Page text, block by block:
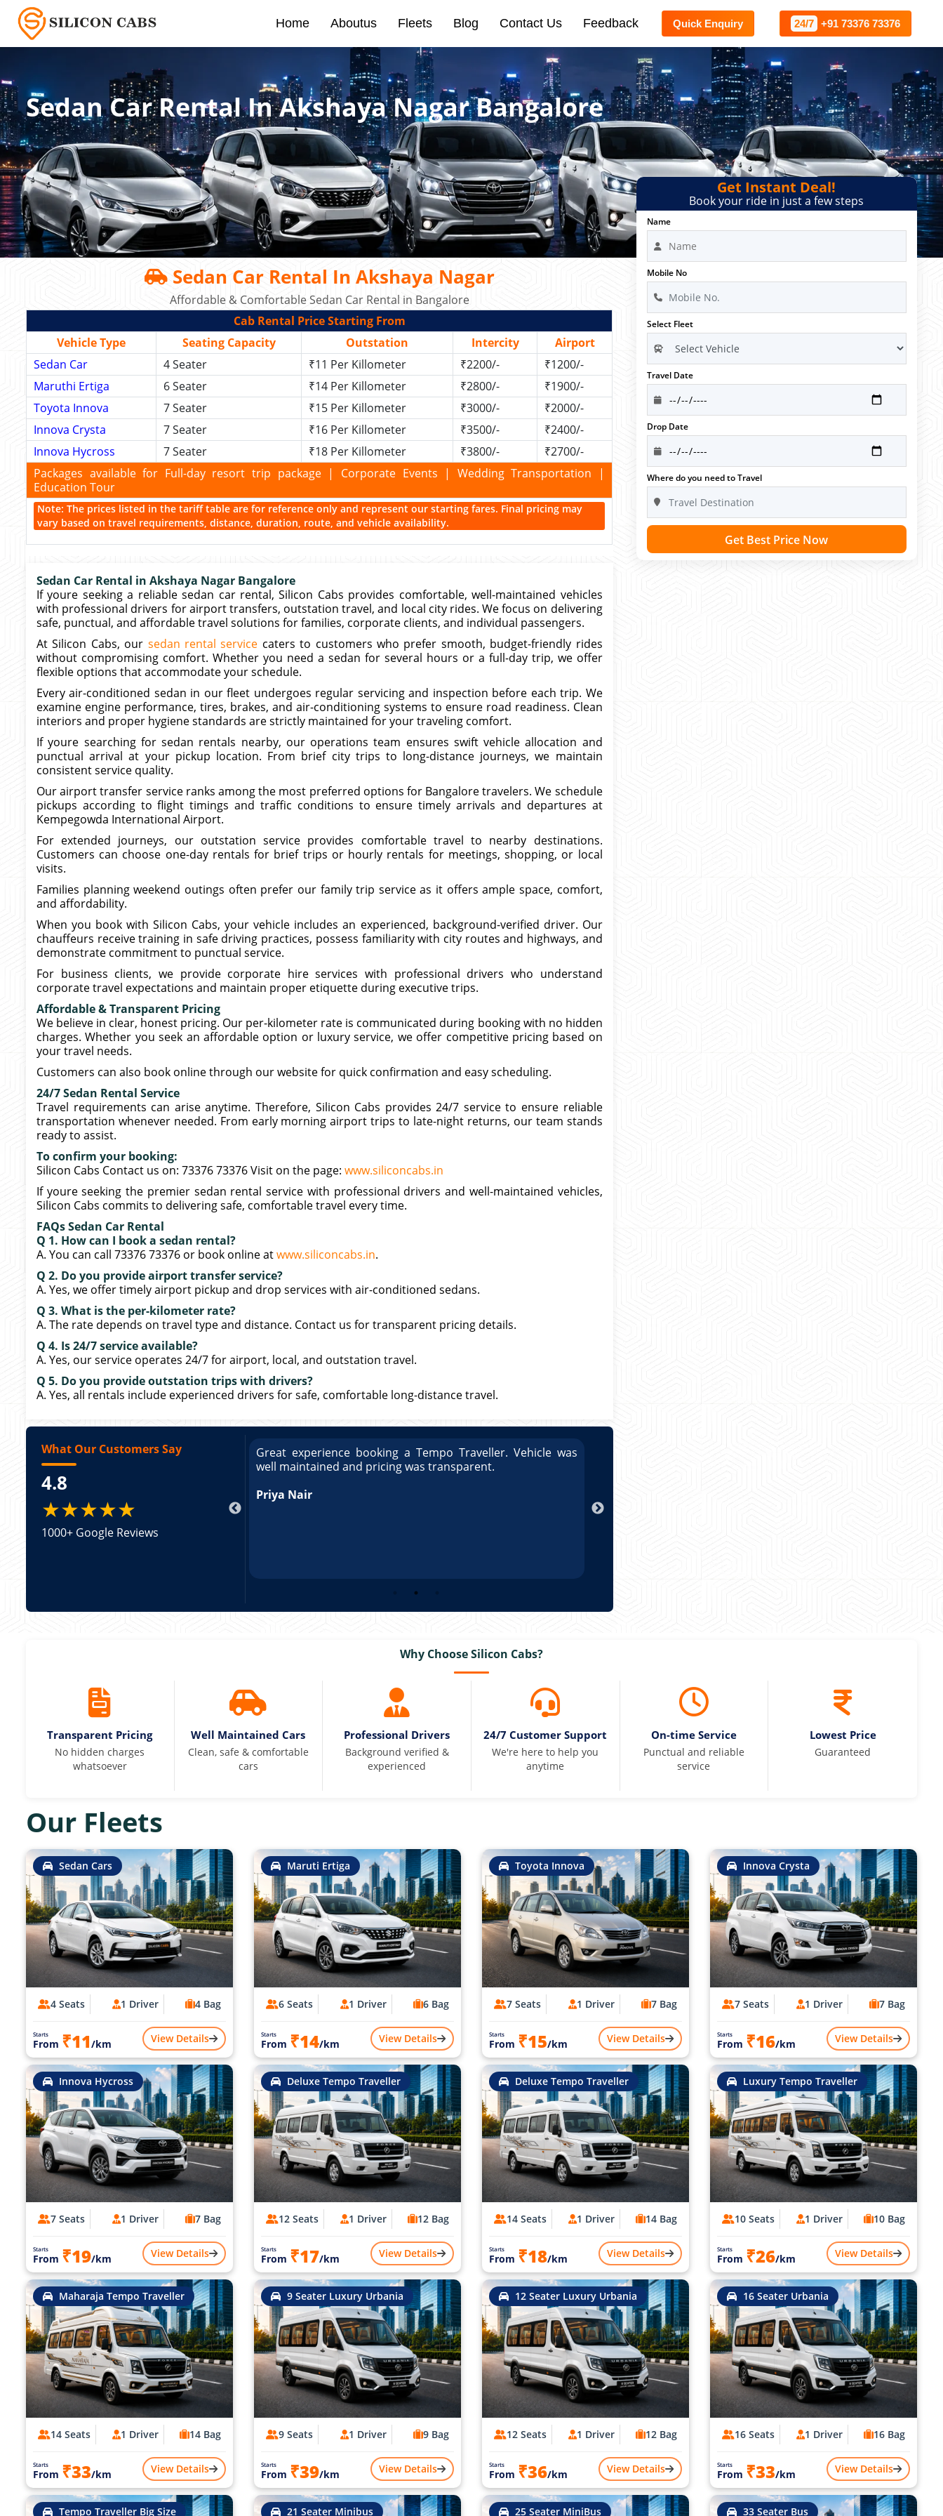
Home Aboutus Fleets Blog Contact Us Feedback Quick Enquiry 24/7 +91 73376 73376
Sedan Car Rental In Akshaya Nagar Bangalore
Sedan Car Rental In Akshaya Nagar
Affordable & Comfortable Sedan Car Rental in Bangalore
Cab Rental Price Starting From
Vehicle Type
Seating Capacity Outstation Intercity
Airport
Sedan Car
4 Seater ₹11 Per Killometer ₹2200/-
₹1200/-
Maruthi Ertiga
6 Seater ₹14 Per Killometer ₹2800/-
₹1900/-
Toyota Innova
7 Seater ₹15 Per Killometer ₹3000/-
₹2000/-
Innova Crysta
7 Seater ₹16 Per Killometer ₹3500/-
₹2400/-
Innova Hycross
7 Seater ₹18 Per Killometer ₹3800/-
₹2700/-
Packages available for Full-day resort trip package | Corporate Events | Wedding Transportation |
Education Tour
Note: The prices listed in the tariff table are for reference only and represent our starting fares. Final pricing may
vary based on travel requirements, distance, duration, route, and vehicle availability.
Sedan Car Rental in Akshaya Nagar Bangalore
If youre seeking a reliable sedan car rental, Silicon Cabs provides comfortable, well-maintained vehicles
with professional drivers for airport transfers, outstation travel, and local city rides. We focus on delivering
safe, punctual, and affordable travel solutions for families, corporate clients, and individual passengers.
At Silicon Cabs, our sedan rental service caters to customers who prefer smooth, budget-friendly rides
without compromising comfort. Whether you need a sedan for several hours or a full-day trip, we offer
flexible options that accommodate your schedule.
Every air-conditioned sedan in our fleet undergoes regular servicing and inspection before each trip. We
examine engine performance, tires, brakes, and air-conditioning systems to ensure road readiness. Clean
interiors and proper hygiene standards are strictly maintained for your traveling comfort.
If youre searching for sedan rentals nearby, our operations team ensures swift vehicle allocation and
punctual arrival at your pickup location. From brief city trips to long-distance journeys, we maintain
consistent service quality.
Our airport transfer service ranks among the most preferred options for Bangalore travelers. We schedule
pickups according to flight timings and traffic conditions to ensure timely arrivals and departures at
Kempegowda International Airport.
For extended journeys, our outstation service provides comfortable travel to nearby destinations.
Customers can choose one-day rentals for brief trips or hourly rentals for meetings, shopping, or local
visits.
Families planning weekend outings often prefer our family trip service as it offers ample space, comfort,
and affordability.
When you book with Silicon Cabs, your vehicle includes an experienced, background-verified driver. Our
chauffeurs receive training in safe driving practices, possess familiarity with city routes and highways, and
demonstrate commitment to punctual service.
For business clients, we provide corporate hire services with professional drivers who understand
corporate travel expectations and maintain proper etiquette during executive trips.
Affordable & Transparent Pricing
We believe in clear, honest pricing. Our per-kilometer rate is communicated during booking with no hidden
charges. Whether you seek an affordable option or luxury service, we offer competitive pricing based on
your travel needs.
Customers can also book online through our website for quick confirmation and easy scheduling.
24/7 Sedan Rental Service
Travel requirements can arise anytime. Therefore, Silicon Cabs provides 24/7 service to ensure reliable
transportation whenever needed. From early morning airport trips to late-night returns, our team stands
ready to assist.
To confirm your booking:
Silicon Cabs Contact us on: 73376 73376 Visit on the page: www.siliconcabs.in
If youre seeking the premier sedan rental service with professional drivers and well-maintained vehicles,
Silicon Cabs commits to delivering safe, comfortable travel every time.
FAQs Sedan Car Rental
Q 1. How can I book a sedan rental?
A. You can call 73376 73376 or book online atwww.siliconcabs.in.
Q 2. Do you provide airport transfer service?
A. Yes, we offer timely airport pickup and drop services with air-conditioned sedans.
Q 3. What is the per-kilometer rate?
A. The rate depends on travel type and distance. Contact us for transparent pricing details.
Q 4. Is 24/7 service available?
A. Yes, our service operates 24/7 for airport, local, and outstation travel.
Q 5. Do you provide outstation trips with drivers?
A. Yes, all rentals include experienced drivers for safe, comfortable long-distance travel.
What Our Customers Say
4.8
★★★★★
1000+ Google Reviews
booking a Tempo Traveller. Vehicle was
and pricing was transparent. Great
a Tempo Traveller. Vehicle was well
was transparent.
Great experience booking a Tempo Traveller. Vehicle was
well maintained and pricing was transparent.
Priya Nair
well maintained and pricing was transparent.
Get Instant Deal!
Book your ride in just a few steps
Name
Mobile No
Select Fleet
Travel Date
Drop Date
Where do you need to Travel
Get Best Price Now
Why Choose Silicon Cabs?
Transparent Pricing
No hidden charges
whatsoever
Well Maintained Cars
Clean, safe & comfortable
cars
Professional Drivers
Background verified &
experienced
24/7 Customer Support
We're here to help you
anytime
On-time Service
Punctual and reliable
service
Lowest Price
Guaranteed
Our Fleets
Sedan Cars
4 Seats 1 Driver 4 Bag
Starts
From ₹11/km View Details
Maruti Ertiga
6 Seats 1 Driver 6 Bag
Starts
From ₹14/km View Details
Toyota Innova
7 Seats 1 Driver 7 Bag
Starts
From ₹15/km View Details
Innova Crysta
7 Seats 1 Driver 7 Bag
Starts
From ₹16/km View Details
Innova Hycross
7 Seats 1 Driver 7 Bag
Starts
From ₹19/km View Details
Deluxe Tempo Traveller
12 Seats 1 Driver 12 Bag
Starts
From ₹17/km View Details
Deluxe Tempo Traveller
14 Seats 1 Driver 14 Bag
Starts
From ₹18/km View Details
Luxury Tempo Traveller
10 Seats 1 Driver 10 Bag
Starts
From ₹26/km View Details
Maharaja Tempo Traveller
14 Seats 1 Driver 14 Bag
Starts
From ₹33/km View Details
9 Seater Luxury Urbania
9 Seats 1 Driver 9 Bag
Starts
From ₹39/km View Details
12 Seater Luxury Urbania
12 Seats 1 Driver 12 Bag
Starts
From ₹36/km View Details
16 Seater Urbania
16 Seats 1 Driver 16 Bag
Starts
From ₹33/km View Details
Tempo Traveller Big Size 21 Seater Minibus 25 Seater MiniBus 33 Seater Bus